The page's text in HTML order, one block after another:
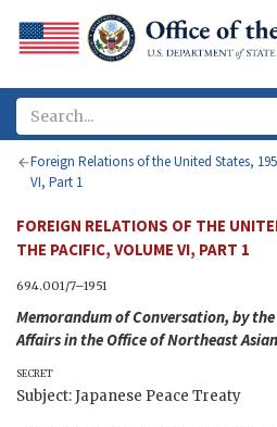
Foreign Relations of the United States,
VI, Part 1
FOREIGN RELATIONS OF THE
THE PACIFIC, VOLUME VI, PART 1
694.001/7–1951
Memorandum of Conversation, by
Affairs in the Office of Northeast
secret
Subject: Japanese Peace Treaty